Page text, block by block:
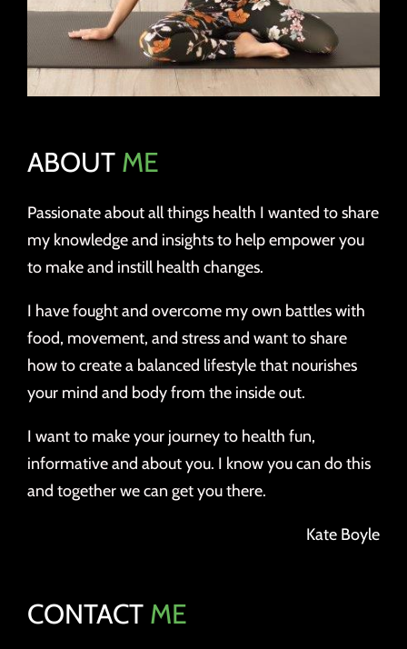
ABOUT ME
Passionate about all things health I wanted to share
my knowledge and insights to help empower you
to make and instill health changes.
I have fought and overcome my own battles with
food, movement, and stress and want to share
how to create a balanced lifestyle that nourishes
your mind and body from the inside out.
I want to make your journey to health fun,
informative and about you. I know you can do this
and together we can get you there.
Kate Boyle
CONTACT ME